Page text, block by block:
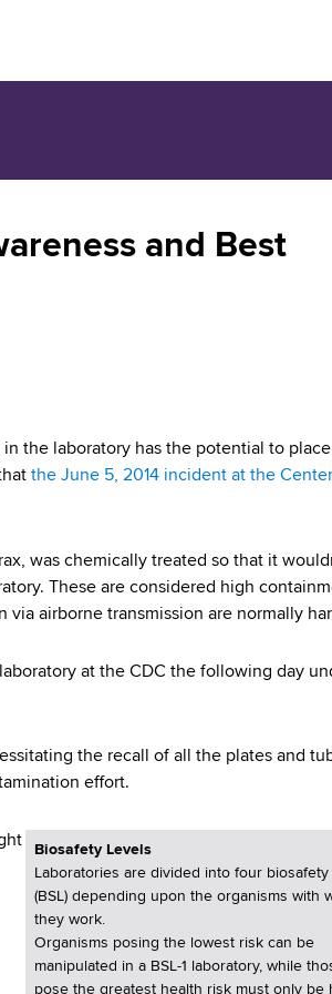
and Best
the laboratory has the potential to
the June 5, 2014 incident at the
was chemically treated so that it
These are considered high
airborne transmission are normally
at the CDC the following day
the recall of all the plates and
effort.
Biosafety Levels
Laboratories are divided into four biosafety
(BSL) depending upon the organisms with
they work.
Organisms posing the lowest risk can be
manipulated in a BSL-1 laboratory, while
pose the greatest health risk must only be